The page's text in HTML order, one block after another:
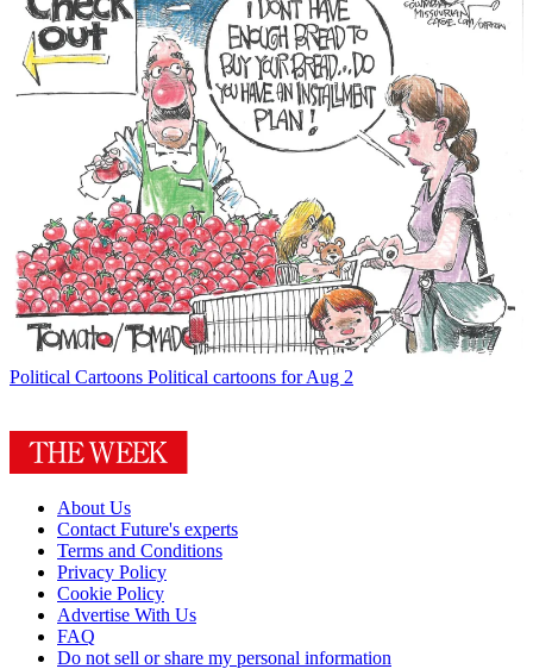
Political Cartoons Political cartoons for Aug 2
About Us
Contact Future's experts
Terms and Conditions
Privacy Policy
Cookie Policy
Advertise With Us
FAQ
Do not sell or share my personal information